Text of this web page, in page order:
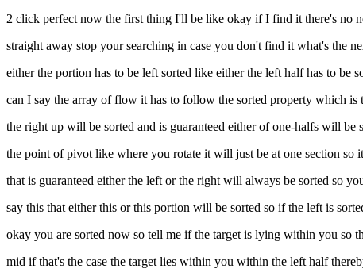
2 click perfect now the first thing I'll be like okay if I find it there's no
straight away stop your searching in case you don't find it what's the
either the portion has to be left sorted like either the left half has to be
can I say the array of flow it has to follow the sorted property which is
the right up will be sorted and is guaranteed either of one-halfs will be
the point of pivot like where you rotate it will just be at one section so
that is guaranteed either the left or the right will always be sorted so
say this that either this or this portion will be sorted so if the left is
okay you are sorted now so tell me if the target is lying within you so
mid if that's the case the target lies within you within the left half